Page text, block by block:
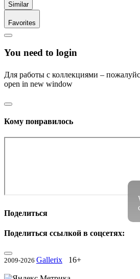
Similar
Favorites
You need to login
Для работы с коллекциями –
open in new window
Кому понравилось
Поделиться
Поделиться ссылкой в соцсетях:
2009-2026 Gallerix 16+